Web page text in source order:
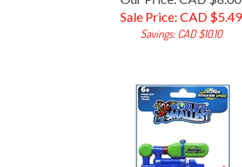
Sale Price: CAD $5.49
Savings: CAD $10.10